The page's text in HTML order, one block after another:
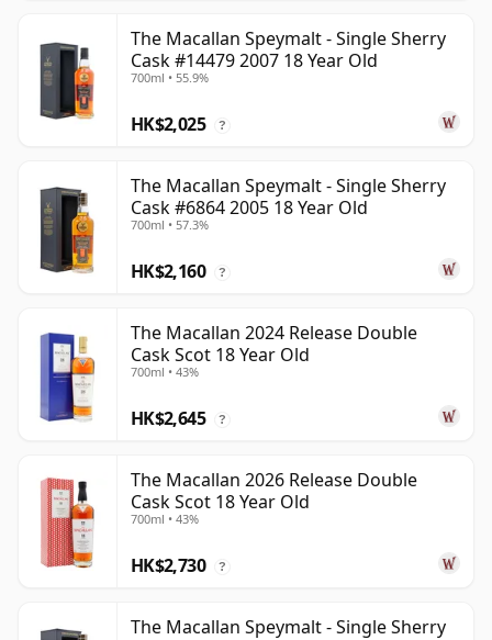
The Macallan Speymalt - Single Sherry
Cask #14479 2007 18 Year Old
700ml • 55.9%
HK$2,025 ?
The Macallan Speymalt - Single Sherry
Cask #6864 2005 18 Year Old
700ml • 57.3%
HK$2,160 ?
The Macallan 2024 Release Double
Cask Scot 18 Year Old
700ml • 43%
HK$2,645 ?
The Macallan 2026 Release Double
Cask Scot 18 Year Old
700ml • 43%
HK$2,730 ?
The Macallan Speymalt - Single Sherry